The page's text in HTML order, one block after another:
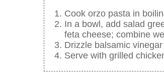
Cook orzo pasta in
In a bowl, add salad
feta cheese; combine
Drizzle balsamic
Serve with grilled